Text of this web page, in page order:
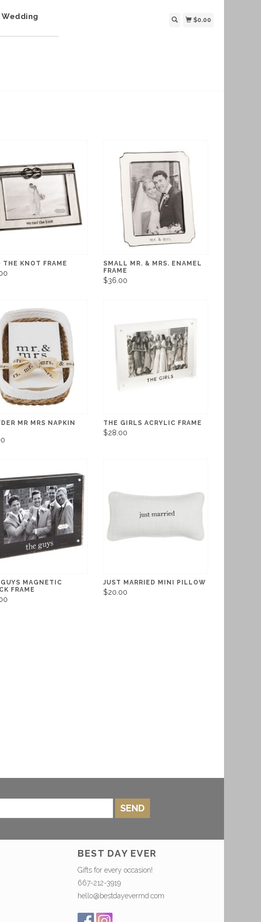
Wedding
$0.00
THE KNOT FRAME
SMALL MR. & MRS. ENAMEL
FRAME
$36.00
MR MRS NAPKIN
THE GIRLS ACRYLIC FRAME
$28.00
MAGNETIC
FRAME
JUST MARRIED MINI PILLOW
$20.00
SEND
BEST DAY EVER
Gifts for every occasion!
667-212-3919
hello@bestdayevermd.com